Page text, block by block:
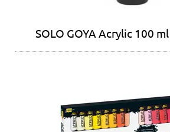
SOLO GOYA Acrylic 100 ml